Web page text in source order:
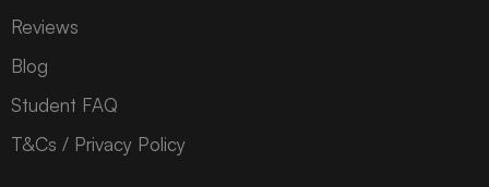
Reviews
Blog
Student FAQ
T&Cs / Privacy Policy